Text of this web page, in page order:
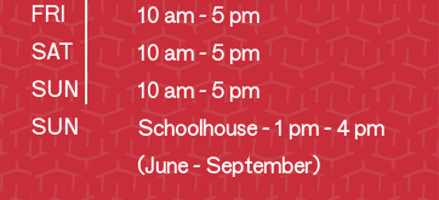
FRI
SAT
SUN
SUN
10 am - 5 pm
10 am - 5 pm
10 am - 5 pm
Schoolhouse - 1 pm - 4 pm
(June - September)